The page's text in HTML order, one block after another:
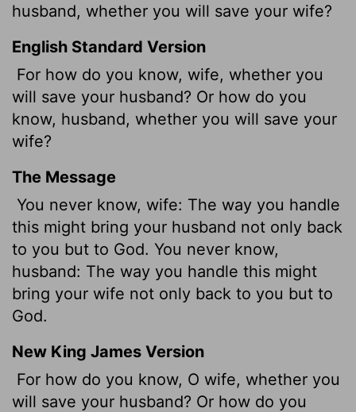
husband, whether you will save your wife?
English Standard Version
For how do you know, wife, whether you
will save your husband? Or how do you
know, husband, whether you will save your
wife?
The Message
You never know, wife: The way you handle
this might bring your husband not only back
to you but to God. You never know,
husband: The way you handle this might
bring your wife not only back to you but to
God.
New King James Version
For how do you know, O wife, whether you
will save your husband? Or how do you